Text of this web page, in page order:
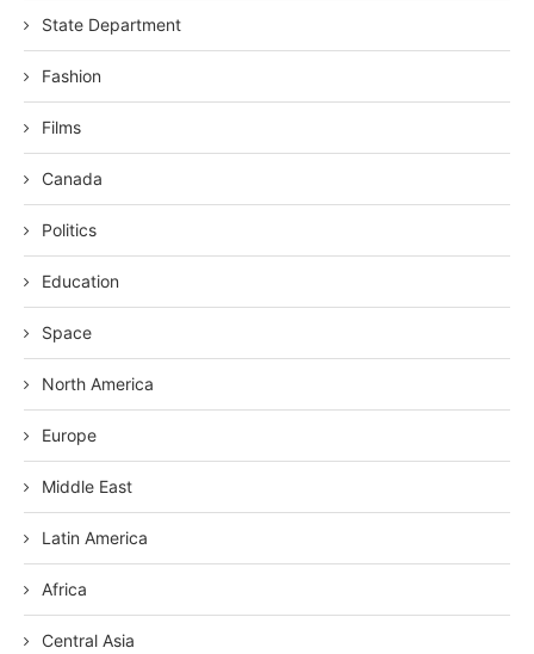
State Department
Fashion
Films
Canada
Politics
Education
Space
North America
Europe
Middle East
Latin America
Africa
Central Asia